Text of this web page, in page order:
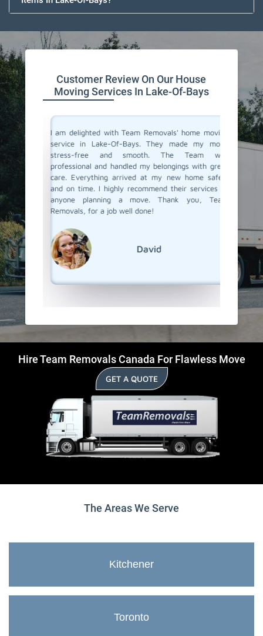
Customer Review On Our House
Moving Services In Lake-Of-Bays
don't
very
from
Lake-
most
I am delighted with Team Removals' home moving
service in Lake-Of-Bays. They made my move
stress-free and smooth. The Team was
professional and handled my belongings with great
care. Everything arrived at my new home safely
and on time. I highly recommend their services to
anyone planning a move. Thank you, Team
Removals, for a job well done!
David
I
Of-
moving
Hire Team Removals Canada For Flawless Move
GET A QUOTE
The Areas We Serve
Kitchener
Toronto